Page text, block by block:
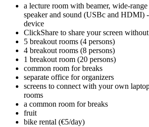
a lecture room with beamer, wide-
speaker and sound (USBc and HDMI)
device
ClickShare to share your screen
5 breakout rooms (4 persons)
4 breakout rooms (8 persons)
1 breakout room (20 persons)
common room for breaks
separate office for organizers
screens to connect with your own
rooms
a common room for breaks
fruit
bike rental (€5/day)